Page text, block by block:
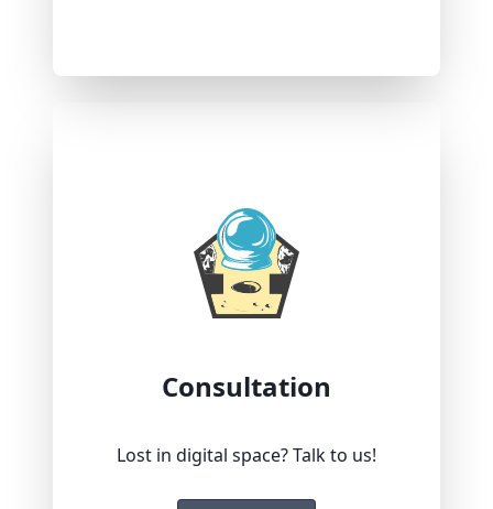
Consultation
Lost in digital space? Talk to us!